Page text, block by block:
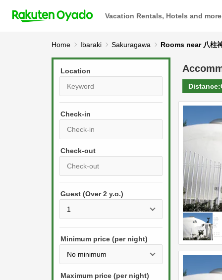
Vacation Rentals, Hotels and more
Home Ibaraki Sakuragawa Rooms near 八柱
Location
Check-in
r
s
s
e
w
P
r
s
t
e
Guest (Over 2 y.o.)
Minimum price (per night)
Maximum price (per night)
Distance: